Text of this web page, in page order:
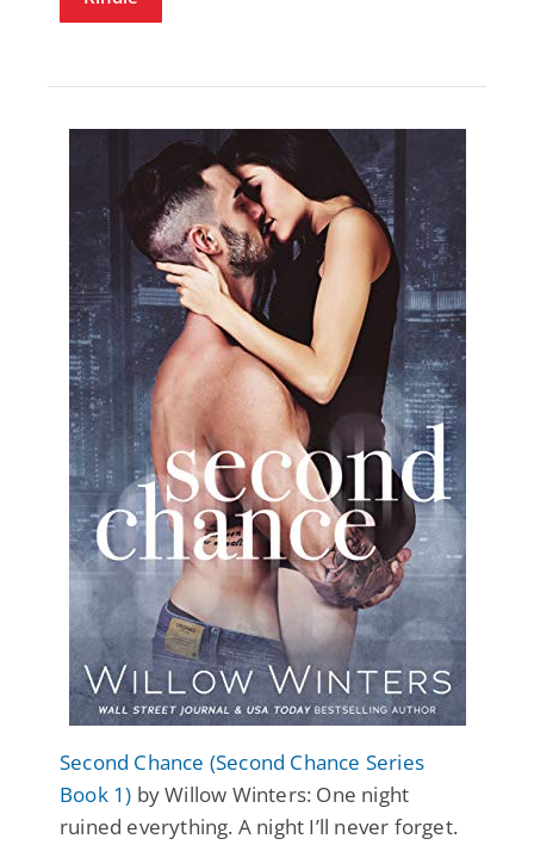
Second Chance (Second Chance Series
Book 1) by Willow Winters: One night
ruined everything. A night I’ll never forget.